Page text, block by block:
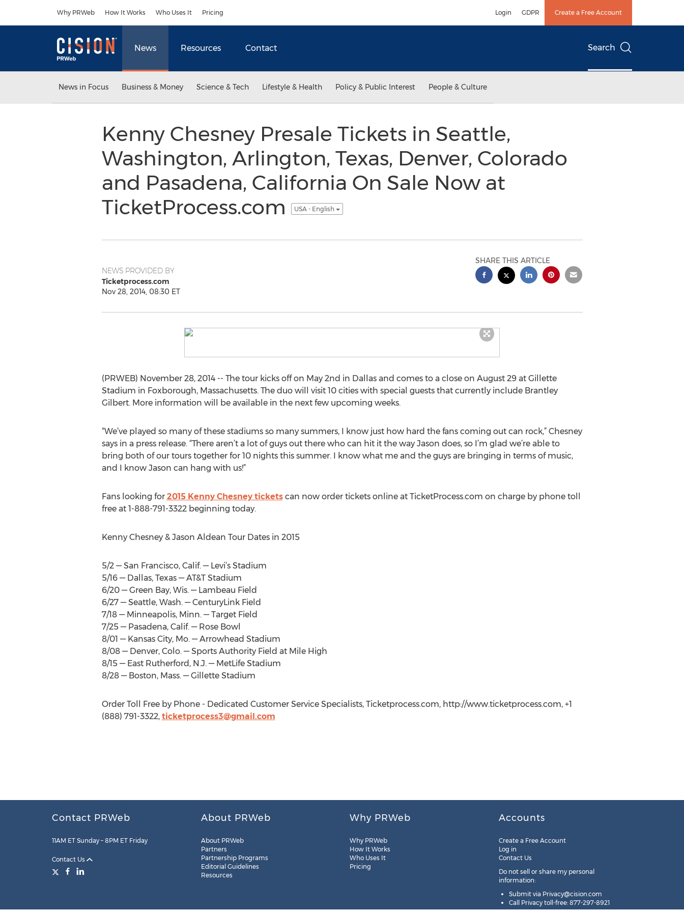
Why PRWeb How It Works Who Uses It Pricing Login GDPR Create a Free Account
News Resources Contact Search
News in Focus Business & Money Science & Tech Lifestyle & Health Policy & Public Interest People & Culture
Kenny Chesney Presale Tickets in Seattle,
Washington, Arlington, Texas, Denver, Colorado
and Pasadena, California On Sale Now at
TicketProcess.com
USA - English
NEWS PROVIDED BY
Ticketprocess.com
Nov 28, 2014, 08:30 ET
SHARE THIS ARTICLE
(PRWEB) November 28, 2014 -- The tour kicks off on May 2nd in Dallas and comes to a close on August 29 at Gillette
Stadium in Foxborough, Massachusetts. The duo will visit 10 cities with special guests that currently include Brantley
Gilbert. More information will be available in the next few upcoming weeks.
“We’ve played so many of these stadiums so many summers, I know just how hard the fans coming out can rock,” Chesney
says in a press release. “There aren’t a lot of guys out there who can hit it the way Jason does, so I’m glad we’re able to
bring both of our tours together for 10 nights this summer. I know what me and the guys are bringing in terms of music,
and I know Jason can hang with us!”
Fans looking for 2015 Kenny Chesney ticketscan now order tickets online at TicketProcess.com on charge by phone toll
free at 1-888-791-3322 beginning today.
Kenny Chesney & Jason Aldean Tour Dates in 2015
5/2 — San Francisco, Calif. — Levi’s Stadium
5/16 — Dallas, Texas — AT&T Stadium
6/20 — Green Bay, Wis. — Lambeau Field
6/27 — Seattle, Wash. — CenturyLink Field
7/18 — Minneapolis, Minn. — Target Field
7/25 — Pasadena, Calif. — Rose Bowl
8/01 — Kansas City, Mo. — Arrowhead Stadium
8/08 — Denver, Colo. — Sports Authority Field at Mile High
8/15 — East Rutherford, N.J. — MetLife Stadium
8/28 — Boston, Mass. — Gillette Stadium
Order Toll Free by Phone - Dedicated Customer Service Specialists, Ticketprocess.com, http://www.ticketprocess.com, +1
(888) 791-3322, ticketprocess3@gmail.com
Contact PRWeb
11AM ET Sunday – 8PM ET Friday
Contact Us
About PRWeb
About PRWeb
Partners
Partnership Programs
Editorial Guidelines
Resources
Why PRWeb
Why PRWeb
How It Works
Who Uses It
Pricing
Accounts
Create a Free Account
Log in
Contact Us
Do not sell or share my personal
information:
Submit via Privacy@cision.com
Call Privacy toll-free: 877-297-8921